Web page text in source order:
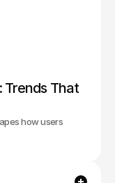
Trends That
how users